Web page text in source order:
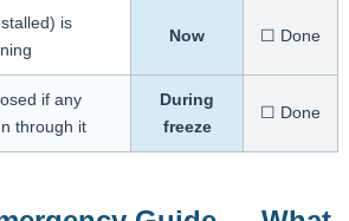
is
Now ☐ Done
if any
through it
During
freeze
☐ Done